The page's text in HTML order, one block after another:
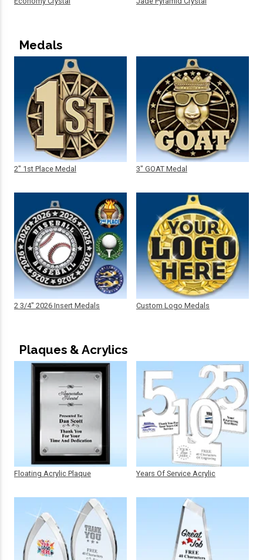
Medals
2" 1st Place Medal
2 3/4" 2026 Insert Medals
3" GOAT Medal
Custom Logo Medals
Plaques & Acrylics
Floating Acrylic Plaque Years Of Service Acrylic